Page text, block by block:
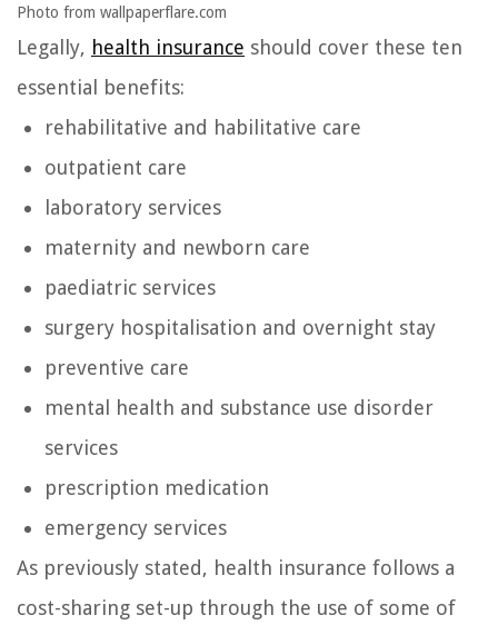
Photo from wallpaperflare.com
Legally, health insurance should cover these ten
essential benefits:
rehabilitative and habilitative care
outpatient care
laboratory services
maternity and newborn care
paediatric services
surgery hospitalisation and overnight stay
preventive care
mental health and substance use disorder
services
prescription medication
emergency services
As previously stated, health insurance follows a
cost-sharing set-up through the use of some of